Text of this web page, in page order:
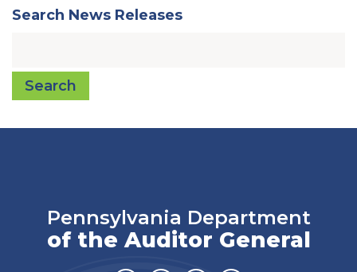
Search News Releases
Search
Pennsylvania Department
of the Auditor General